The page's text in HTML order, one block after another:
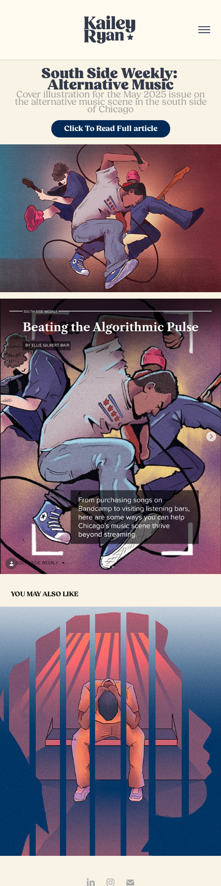
South Side Weekly:
Alternative Music
Cover illustration for the May 2025 issue on
the alternative music scene in the south side
of Chicago
Click To Read Full article
YOU MAY ALSO LIKE
ILLINOIS ANSWERS PROJECT:  DHS WAIT TIMES
2025